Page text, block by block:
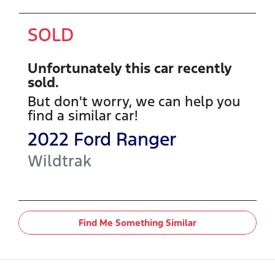
SOLD
Unfortunately this car recently
sold.
But don't worry, we can help you
find a similar car!
2022 Ford Ranger
Wildtrak
Find Me Something Similar